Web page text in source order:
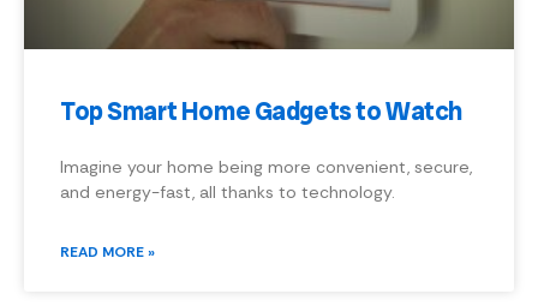
Top Smart Home Gadgets to Watch
Imagine your home being more convenient, secure,
and energy-fast, all thanks to technology.
READ MORE »